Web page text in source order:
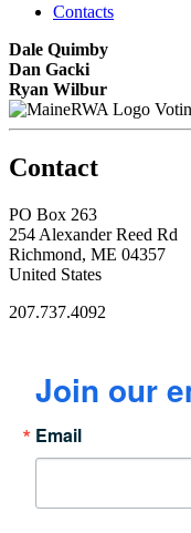
Contacts
Dale Quimby
Dan Gacki
Ryan Wilbur
Contact
PO Box 263
254 Alexander Reed Rd
Richmond, ME 04357
United States
207.737.4092
Join our
Email